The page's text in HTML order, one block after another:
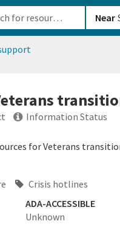
Near
Information Status
for Veterans
Crisis hotlines
ADA-ACCESSIBLE
Unknown